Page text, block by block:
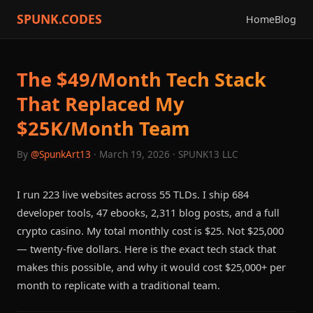
SPUNK.CODES HomeBlog
The $49/Month Tech Stack
That Replaced My
$25K/Month Team
By @SpunkArt13 · March 19, 2026 · SPUNK13 LLC
I run 223 live websites across 55 TLDs. I ship 684
developer tools, 47 ebooks, 2,311 blog posts, and a full
crypto casino. My total monthly cost is $25. Not $25,000
— twenty-five dollars. Here is the exact tech stack that
makes this possible, and why it would cost $25,000+ per
month to replicate with a traditional team.